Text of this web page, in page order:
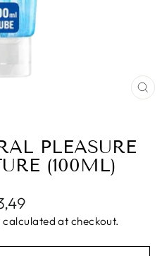
PLEASURE
(100ML)
calculated at checkout.